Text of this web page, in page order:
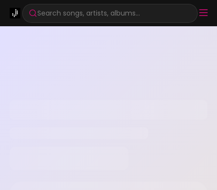
Search songs, artists, albums...